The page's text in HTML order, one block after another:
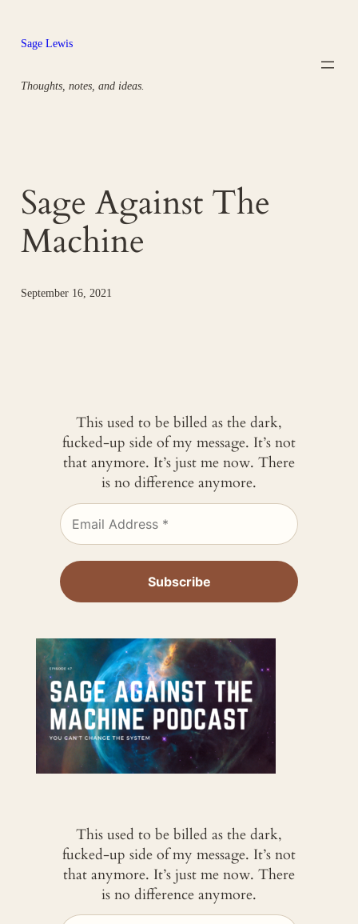
content
Sage Lewis
Thoughts, notes, and ideas.
Sage Against The
Machine
September 16, 2021
This used to be billed as the dark,
fucked-up side of my message. It’s not
that anymore. It’s just me now. There
is no difference anymore.
This used to be billed as the dark,
fucked-up side of my message. It’s not
that anymore. It’s just me now. There
is no difference anymore.